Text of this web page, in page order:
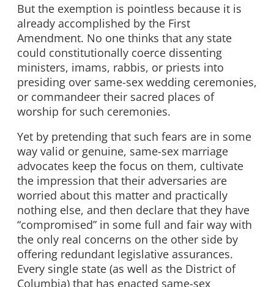
But the exemption is pointless because it is
already accomplished by the First
Amendment. No one thinks that any state
could constitutionally coerce dissenting
ministers, imams, rabbis, or priests into
presiding over same-sex wedding ceremonies,
or commandeer their sacred places of
worship for such ceremonies.
Yet by pretending that such fears are in some
way valid or genuine, same-sex marriage
advocates keep the focus on them, cultivate
the impression that their adversaries are
worried about this matter and practically
nothing else, and then declare that they have
“compromised” in some full and fair way with
the only real concerns on the other side by
offering redundant legislative assurances.
Every single state (as well as the District of
Columbia) that has enacted same-sex